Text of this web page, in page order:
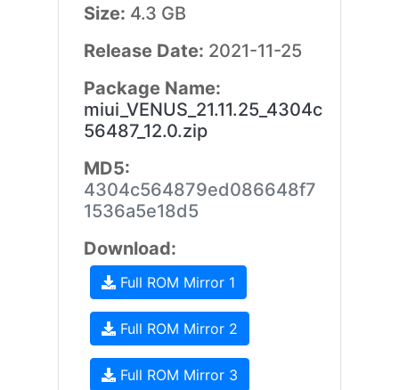
Size: 4.3 GB
Release Date: 2021-11-25
Package Name:
miui_VENUS_21.11.25_4304c
56487_12.0.zip
MD5:
4304c564879ed086648f7
1536a5e18d5
Download:
Full ROM Mirror 1
Full ROM Mirror 2
Full ROM Mirror 3